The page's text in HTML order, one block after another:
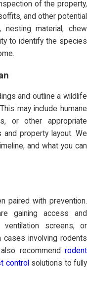
of the property,
and other potential
material, chew
to identify the species
and outline a wildlife
may include humane
or other appropriate
property layout. We
and what you can
paired with prevention.
gaining access and
ventilation screens, or
cases involving rodents
recommend rodent
control solutions to fully